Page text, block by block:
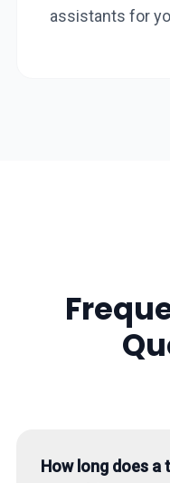
assistants for
How long does a